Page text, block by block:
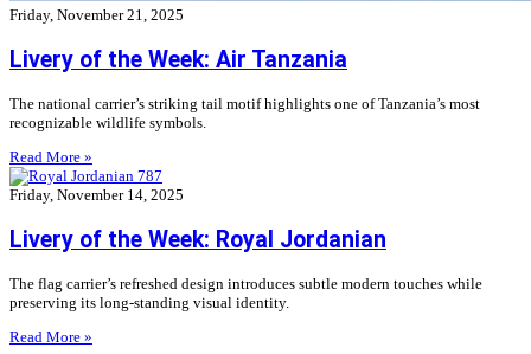
Friday, November 21, 2025
Livery of the Week: Air Tanzania
The national carrier’s striking tail motif highlights one of Tanzania’s most
recognizable wildlife symbols.
Read More »
Friday, November 14, 2025
Livery of the Week: Royal Jordanian
The flag carrier’s refreshed design introduces subtle modern touches while
preserving its long-standing visual identity.
Read More »